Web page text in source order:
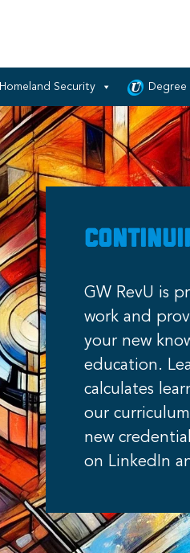
Homeland Security Degree
GW RevU is
work and
your new
education.
calculates
our
new
on LinkedIn